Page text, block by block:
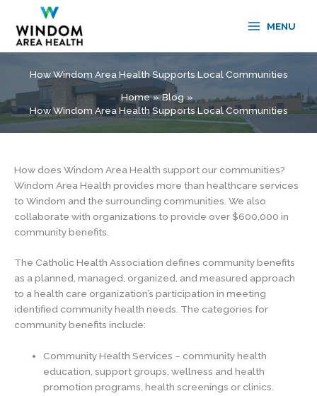
content
MENU
How Windom Area Health Supports Local Communities
Home
Blog
How Windom Area Health Supports Local Communities
How does Windom Area Health support our communities?
Windom Area Health provides more than healthcare services
to Windom and the surrounding communities. We also
collaborate with organizations to provide over $600,000 in
community benefits.
The Catholic Health Association defines community benefits
as a planned, managed, organized, and measured approach
to a health care organization’s participation in meeting
identified community health needs. The categories for
community benefits include:
Community Health Services – community health
education, support groups, wellness and health
promotion programs, health screenings or clinics.